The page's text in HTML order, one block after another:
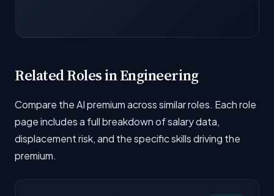
Related Roles in Engineering
Compare the AI premium across similar roles. Each role
page includes a full breakdown of salary data,
displacement risk, and the specific skills driving the
premium.